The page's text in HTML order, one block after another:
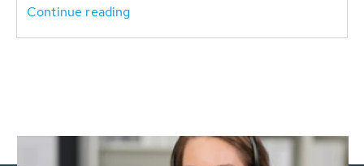
Continue reading